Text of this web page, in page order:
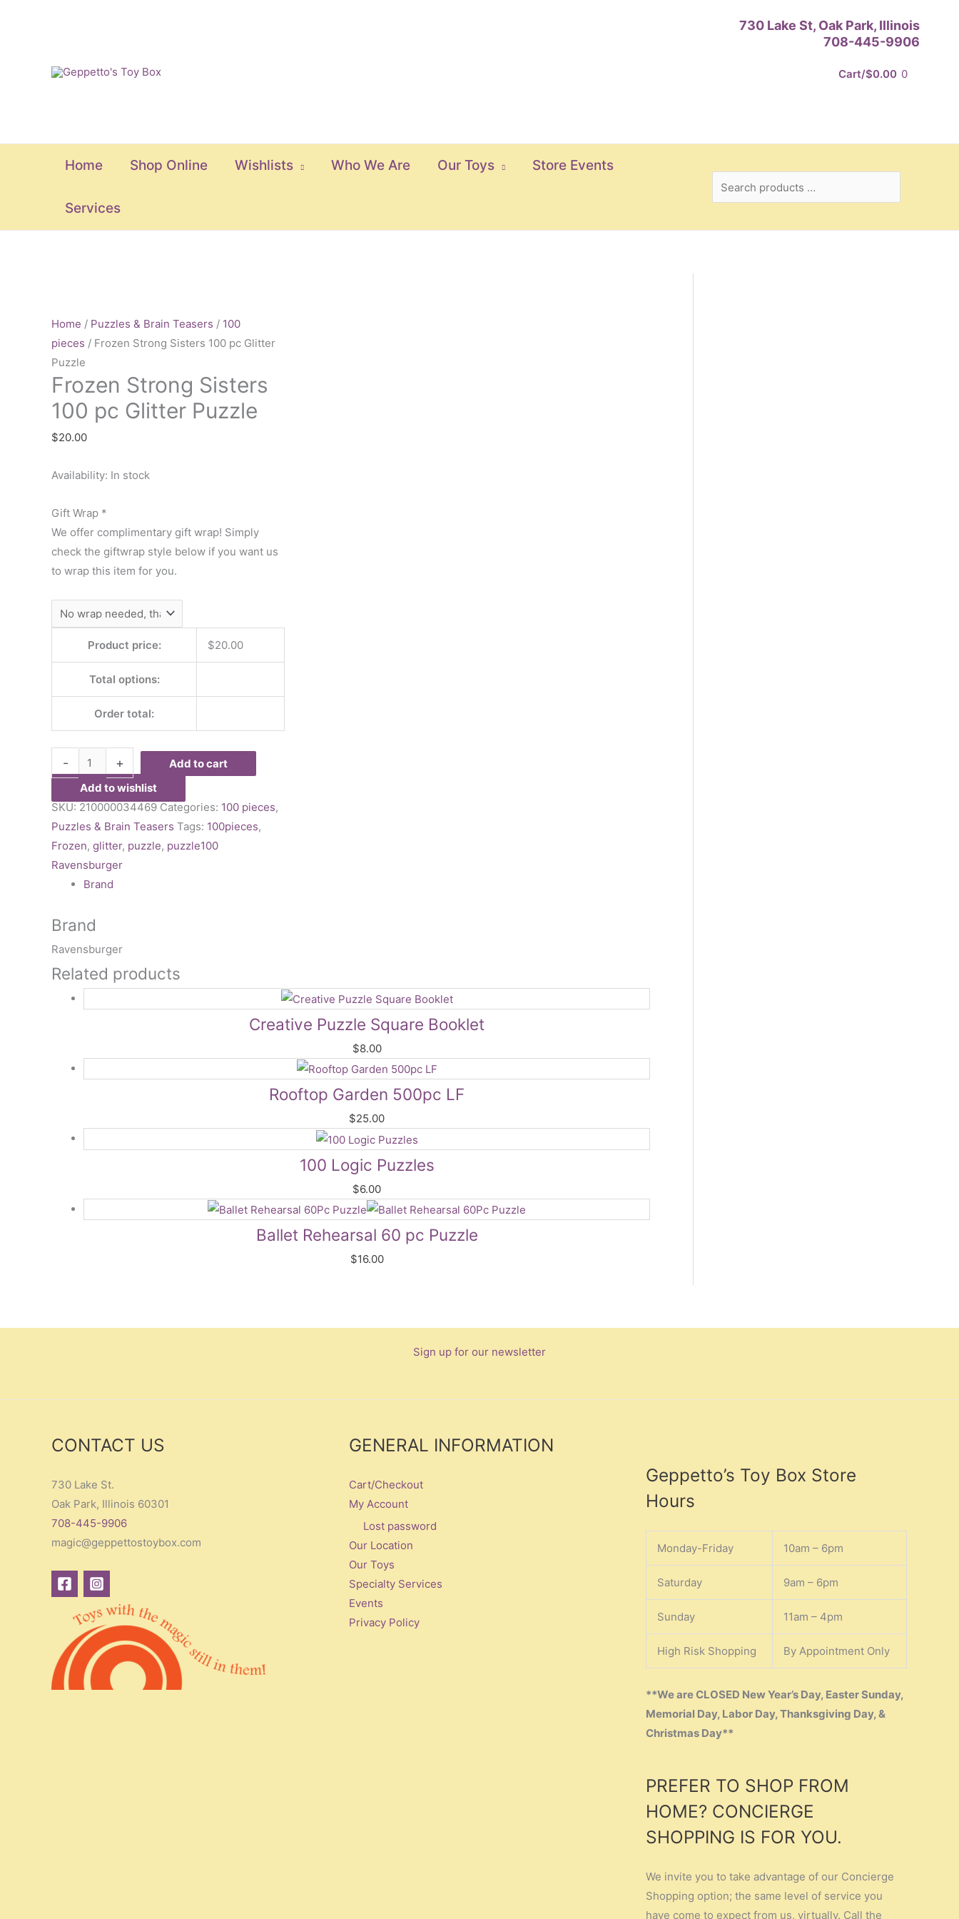
730 Lake St, Oak Park, Illinois
708-445-9906
Cart/$0.00 0
Home Shop Online Wishlists Who We Are Our Toys Store Events
Services
products
Home / Puzzles & Brain Teasers / 100
pieces / Frozen Strong Sisters 100 pc Glitter
Puzzle
Frozen Strong Sisters
100 pc Glitter Puzzle
$20.00
Availability: In stock
Gift Wrap *
We offer complimentary gift wrap! Simply
check the giftwrap style below if you want us
to wrap this item for you.
Product price: $20.00
Total options:
Order total:
-
Sisters
100
pc
Glitter
Puzzle
quantity
+
Add to cart
Add to wishlist
SKU: 210000034469 Categories: 100 pieces,
Puzzles & Brain Teasers Tags: 100pieces,
Frozen, glitter, puzzle, puzzle100
Ravensburger
Brand
Brand
Ravensburger
Related products
Creative Puzzle Square Booklet
$8.00
Rooftop Garden 500pc LF
$25.00
100 Logic Puzzles
$6.00
Ballet Rehearsal 60 pc Puzzle
$16.00
Sign up for our newsletter
CONTACT US
730 Lake St.
Oak Park, Illinois 60301
708-445-9906
magic@geppettostoybox.com
GENERAL INFORMATION
Cart/Checkout
My Account
Lost password
Our Location
Our Toys
Specialty Services
Events
Privacy Policy
Geppetto’s Toy Box Store
Hours
Monday-Friday 10am – 6pm
Saturday 9am – 6pm
Sunday 11am – 4pm
High Risk Shopping By Appointment Only
**We are CLOSED New Year’s Day, Easter Sunday,
Memorial Day, Labor Day, Thanksgiving Day, &
Christmas Day**
PREFER TO SHOP FROM
HOME? CONCIERGE
SHOPPING IS FOR YOU.
We invite you to take advantage of our Concierge
Shopping option; the same level of service you
have come to expect from us, virtually. Call the